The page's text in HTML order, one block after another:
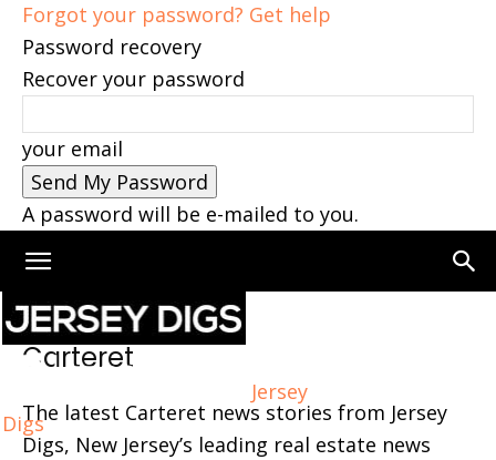
Forgot your password? Get help
Password recovery
Recover your password
your email
A password will be e-mailed to you.
Jersey
Digs
Home Carteret
Carteret
The latest Carteret news stories from Jersey
Digs, New Jersey’s leading real estate news